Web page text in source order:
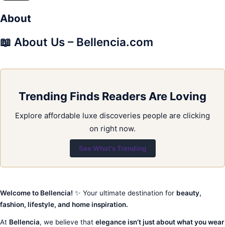
About
📖 About Us – Bellencia.com
Trending Finds Readers Are Loving
Explore affordable luxe discoveries people are clicking
on right now.
See What's Trending
Welcome to Bellencia! ✨ Your ultimate destination for beauty,
fashion, lifestyle, and home inspiration.
At Bellencia, we believe that elegance isn’t just about what you wear